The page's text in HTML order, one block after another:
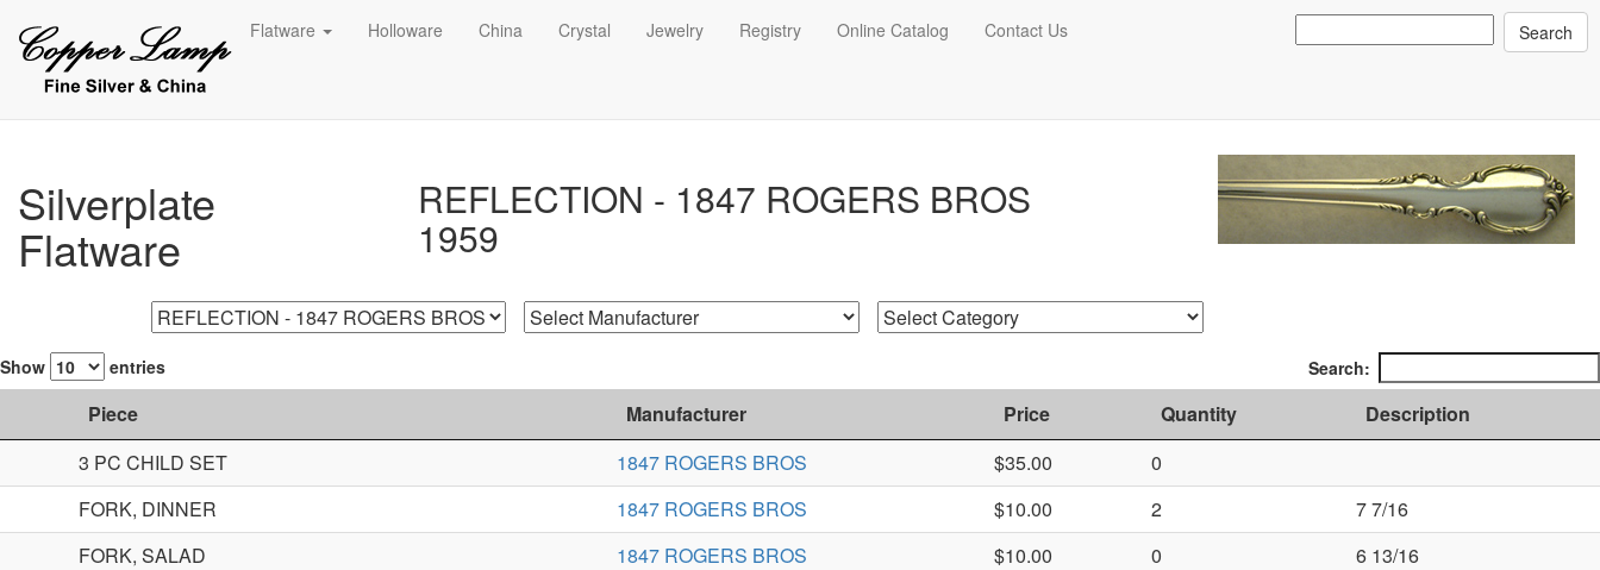
Flatware Holloware China Crystal Jewelry Registry Online Catalog Contact Us
Silverplate
Flatware
REFLECTION - 1847 ROGERS BROS
1959
Show entries Search:
Piece Manufacturer Price Quantity
Description
3 PC CHILD SET
1847 ROGERS BROS $35.00
0
FORK, DINNER
1847 ROGERS BROS $10.00 2
7 7/16
FORK, SALAD
1847 ROGERS BROS $10.00 0
6 13/16